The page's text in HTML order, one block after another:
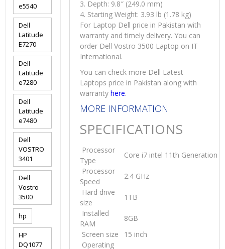
3. Depth: 9.8″ (249.0 mm)
4. Starting Weight: 3.93 lb (1.78 kg)
For Laptop Dell price in Pakistan with
warranty and timely delivery. You can
order Dell Vostro 3500 Laptop on IT
International.
You can check more Dell Latest
Laptops price in Pakistan along with
warrantyhere.
MORE INFORMATION
SPECIFICATIONS
Processor
Type
Core i7 intel 11th Generation
Processor
Speed
2.4 GHz
Hard drive
size
1TB
Installed
RAM
8GB
Screen size
15 inch
Operating
e5540
Dell
Latitude
E7270
Dell
Latitude
e7280
Dell
Latitude
e7480
Dell
VOSTRO
3401
Dell
Vostro
3500
hp
HP
DQ1077